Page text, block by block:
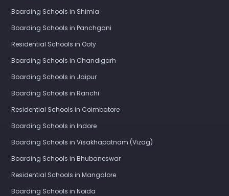
Boarding Schools in Shimla
Boarding Schools in Panchgani
Residential Schools in Ooty
Boarding Schools in Chandigarh
Boarding Schools in Jaipur
Boarding Schools in Ranchi
Residential Schools in Coimbatore
Boarding Schools in Indore
Boarding Schools in Visakhapatnam (Vizag)
Boarding Schools in Bhubaneswar
Residential Schools in Mangalore
Boarding Schools in Noida